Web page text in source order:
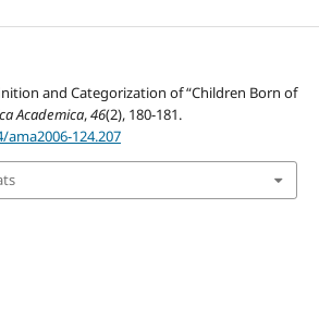
and Categorization of “Children Born of
Academica,46(2), 180-181.
124.207